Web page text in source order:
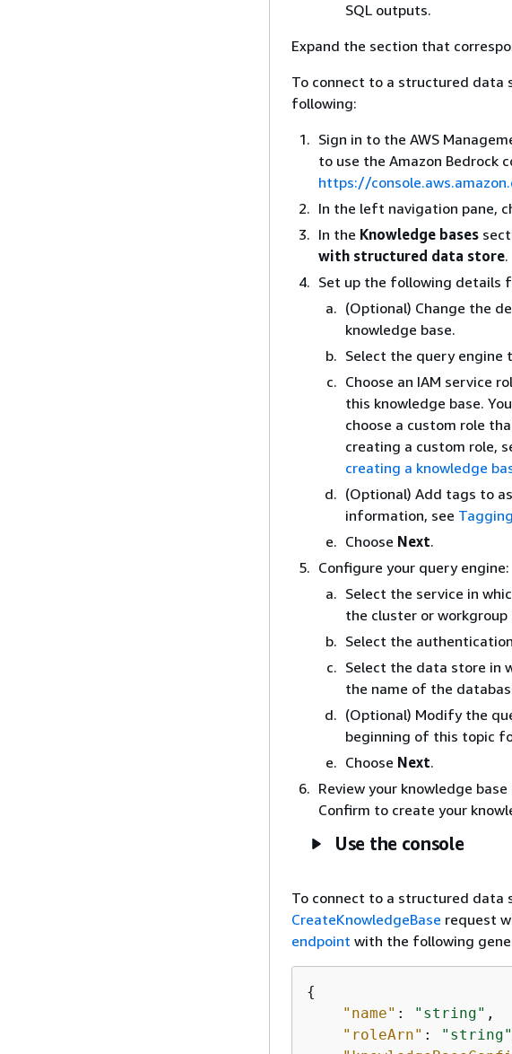
SQL outputs.
Expand the section that
To connect to a structured data
following:
Sign in to the AWS
to use the Amazon Bedrock
https://
In the left navigation pane,
In the Knowledge bases
with structured data store.
Set up the following details
(Optional) Change the
knowledge base.
Select the query
Choose an IAM service
this knowledge base.
choose a custom role
creating a custom role,
creating a knowledge
(Optional) Add tags to
information, see
Choose Next.
Configure your query engine:
Select the service in
the cluster or workgroup
Select the
Select the data store in
the name of the
(Optional) Modify the
beginning of this topic
Choose Next.
Review your knowledge
Confirm to create your
Use the console
To connect to a structured data
CreateKnowledgeBase request
endpoint with the following
{
"name" : "string" ,
"roleArn" : "string"